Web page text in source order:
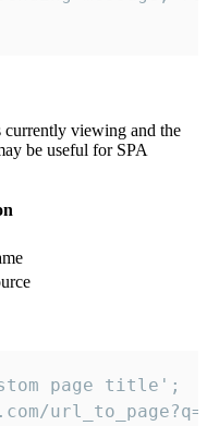
currently viewing and the
be useful for SPA
page title';